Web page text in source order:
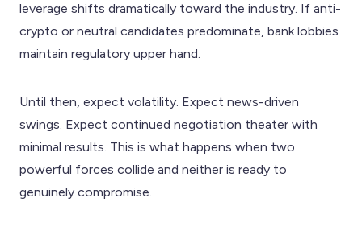
leverage shifts dramatically toward the industry. If anti-
crypto or neutral candidates predominate, bank lobbies
maintain regulatory upper hand.
Until then, expect volatility. Expect news-driven
swings. Expect continued negotiation theater with
minimal results. This is what happens when two
powerful forces collide and neither is ready to
genuinely compromise.